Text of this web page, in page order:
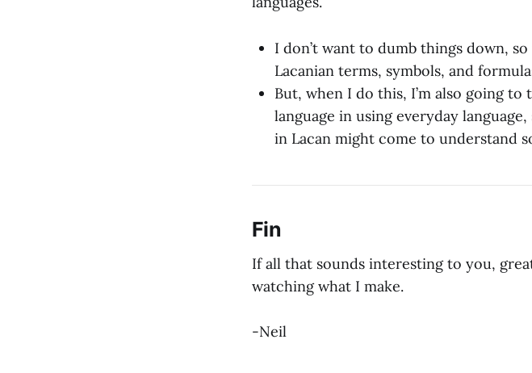
I don’t want to dumb things down,
Lacanian terms, symbols, and
But, when I do this, I’m also going
language in using everyday
in Lacan might come to understand
Fin
If all that sounds interesting to you,
watching what I make.
-Neil